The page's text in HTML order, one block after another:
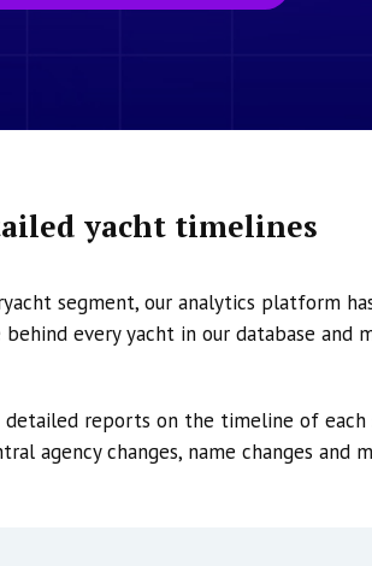
yacht timelines
segment, our analytics platform
every yacht in our database and
detailed reports on the timeline of
agency changes, name changes and